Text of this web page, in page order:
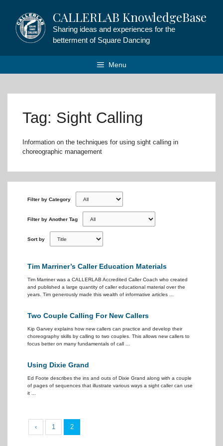
content
CALLERLAB KnowledgeBase
Sharing ideas and experiences for the
betterment of Square Dancing
Menu
Tag: Sight Calling
Information on the techniques for using sight calling in
choreographic management
Filter by Category
Filter by Another Tag
Sort by
Tim Marriner’s Caller Education Materials
Tim Marriner was a CALLERLAB Accredited Caller Coach who created
and published a large quantity of caller educational material over the
years. Tim generously made this wealth of informative articles ...
Two Couple Calling For New Callers
Kip Garvey explains how new callers can practice and develop their
choreography skills by calling to two couples. This allows new callers to
focus better on many fundamentals of call ...
Using Dixie Grand
Ed Foote describes the ins and outs of Dixie Grand along with a couple
of pages of sequences that illustrate various ways a sight caller can use
it ...
‹ 1 2